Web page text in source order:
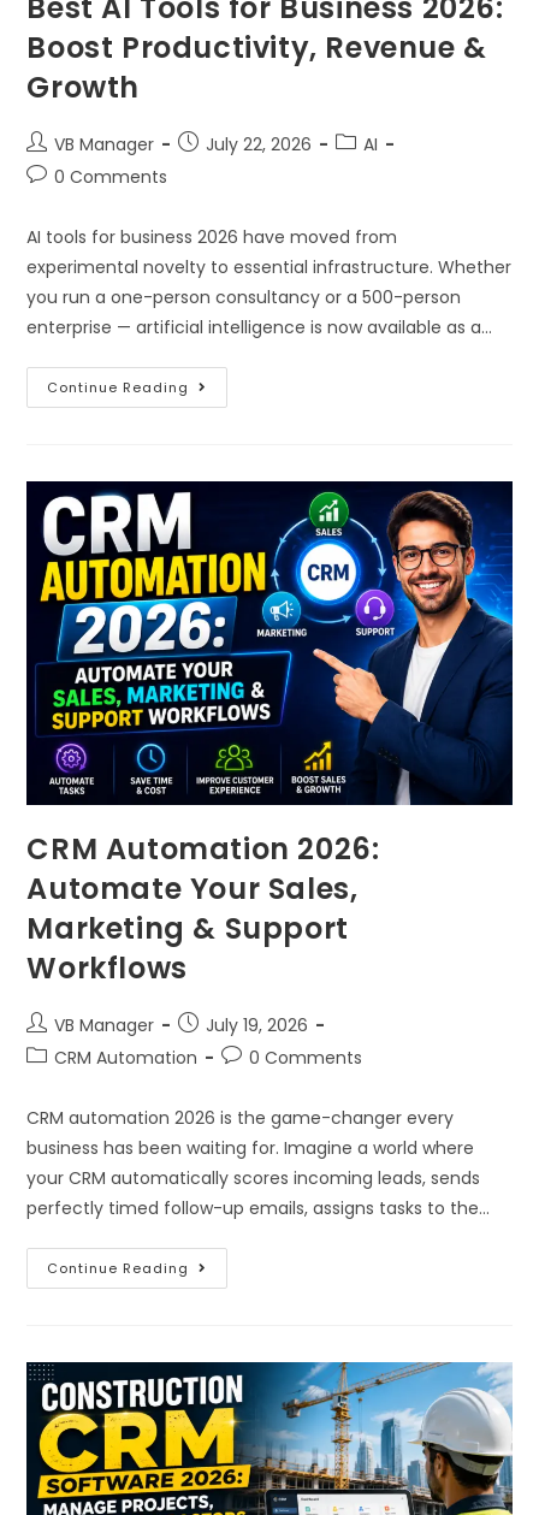
Best AI Tools for Business 2026:
Boost Productivity, Revenue &
Growth
VB Manager July 22, 2026
AI
0 Comments
AI tools for business 2026 have moved from
experimental novelty to essential infrastructure. Whether
you run a one-person consultancy or a 500-person
enterprise — artificial intelligence is now available as a…
Continue Reading
CRM Automation 2026:
Automate Your Sales,
Marketing & Support
Workflows
VB Manager
July 19, 2026
CRM Automation
0 Comments
CRM automation 2026 is the game-changer every
business has been waiting for. Imagine a world where
your CRM automatically scores incoming leads, sends
perfectly timed follow-up emails, assigns tasks to the…
Continue Reading